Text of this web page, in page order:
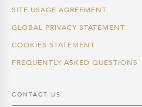
SITE USAGE AGREEMENT
GLOBAL PRIVACY STATEMENT
COOKIES STATEMENT
FREQUENTLY ASKED QUESTIONS
CONTACT US